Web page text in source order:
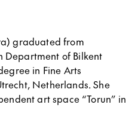
graduated from
Department of Bilkent
in Fine Arts
Netherlands. She
art space “Torun” in